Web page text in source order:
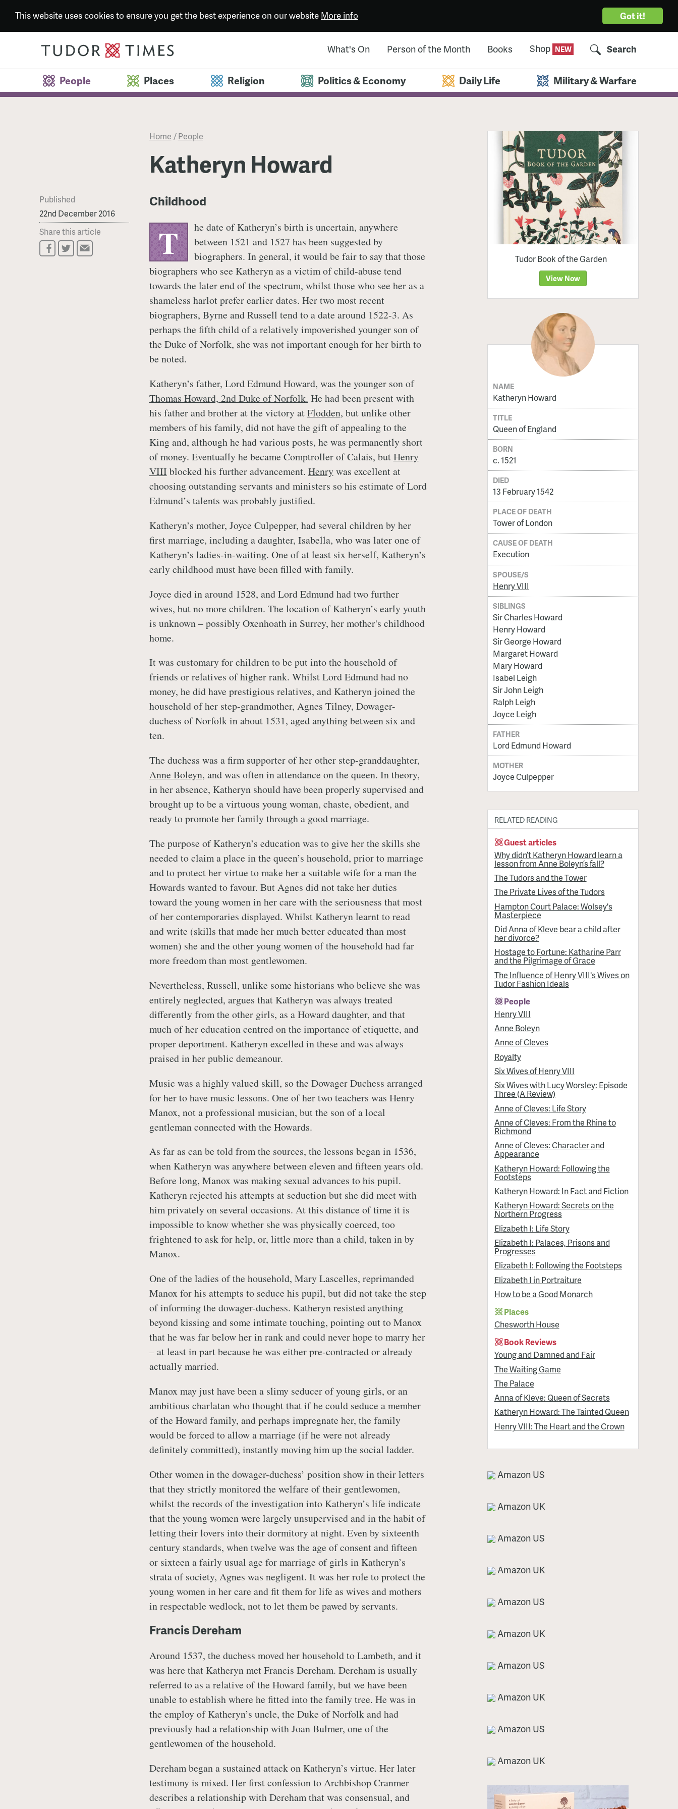
Got it!
This website uses cookies to ensure you get the best experience on our website More info
What's On Person of the Month Books Shop Search
People Places Religion Politics & Economy Daily Life Military & Warfare
Home /People
Katheryn Howard
Published
22nd December 2016
Share this article
Childhood
T
he date of Katheryn’s birth is uncertain, anywhere
between 1521 and 1527 has been suggested by
biographers. In general, it would be fair to say that those
biographers who see Katheryn as a victim of child-abuse tend
towards the later end of the spectrum, whilst those who see her as a
shameless harlot prefer earlier dates. Her two most recent
biographers, Byrne and Russell tend to a date around 1522-3. As
perhaps the fifth child of a relatively impoverished younger son of
the Duke of Norfolk, she was not important enough for her birth to
be noted.
Katheryn’s father, Lord Edmund Howard, was the younger son of
Thomas Howard, 2nd Duke of Norfolk. He had been present with
his father and brother at the victory atFlodden, but unlike other
members of his family, did not have the gift of appealing to the
King and, although he had various posts, he was permanently short
of money. Eventually he became Comptroller of Calais, butHenry
VIII blocked his further advancement. Henrywas excellent at
choosing outstanding servants and ministers so his estimate of Lord
Edmund’s talents was probably justified.
Katheryn’s mother, Joyce Culpepper, had several children by her
first marriage, including a daughter, Isabella, who was later one of
Katheryn’s ladies-in-waiting. One of at least six herself, Katheryn’s
early childhood must have been filled with family.
Joyce died in around 1528, and Lord Edmund had two further
wives, but no more children. The location of Katheryn’s early youth
is unknown – possibly Oxenhoath in Surrey, her mother's childhood
home.
It was customary for children to be put into the household of
friends or relatives of higher rank. Whilst Lord Edmund had no
money, he did have prestigious relatives, and Katheryn joined the
household of her step-grandmother, Agnes Tilney, Dowager-
duchess of Norfolk in about 1531, aged anything between six and
ten.
The duchess was a firm supporter of her other step-granddaughter,
Anne Boleyn, and was often in attendance on the queen. In theory,
in her absence, Katheryn should have been properly supervised and
brought up to be a virtuous young woman, chaste, obedient, and
ready to promote her family through a good marriage.
The purpose of Katheryn’s education was to give her the skills she
needed to claim a place in the queen’s household, prior to marriage
and to protect her virtue to make her a suitable wife for a man the
Howards wanted to favour. But Agnes did not take her duties
toward the young women in her care with the seriousness that most
of her contemporaries displayed. Whilst Katheryn learnt to read
and write (skills that made her much better educated than most
women) she and the other young women of the household had far
more freedom than most gentlewomen.
Nevertheless, Russell, unlike some historians who believe she was
entirely neglected, argues that Katheryn was always treated
differently from the other girls, as a Howard daughter, and that
much of her education centred on the importance of etiquette, and
proper deportment. Katheryn excelled in these and was always
praised in her public demeanour.
Music was a highly valued skill, so the Dowager Duchess arranged
for her to have music lessons. One of her two teachers was Henry
Manox, not a professional musician, but the son of a local
gentleman connected with the Howards.
As far as can be told from the sources, the lessons began in 1536,
when Katheryn was anywhere between eleven and fifteen years old.
Before long, Manox was making sexual advances to his pupil.
Katheryn rejected his attempts at seduction but she did meet with
him privately on several occasions. At this distance of time it is
impossible to know whether she was physically coerced, too
frightened to ask for help, or, little more than a child, taken in by
Manox.
One of the ladies of the household, Mary Lascelles, reprimanded
Manox for his attempts to seduce his pupil, but did not take the step
of informing the dowager-duchess. Katheryn resisted anything
beyond kissing and some intimate touching, pointing out to Manox
that he was far below her in rank and could never hope to marry her
– at least in part because he was either pre-contracted or already
actually married.
Manox may just have been a slimy seducer of young girls, or an
ambitious charlatan who thought that if he could seduce a member
of the Howard family, and perhaps impregnate her, the family
would be forced to allow a marriage (if he were not already
definitely committed), instantly moving him up the social ladder.
Other women in the dowager-duchess’ position show in their letters
that they strictly monitored the welfare of their gentlewomen,
whilst the records of the investigation into Katheryn’s life indicate
that the young women were largely unsupervised and in the habit of
letting their lovers into their dormitory at night. Even by sixteenth
century standards, when twelve was the age of consent and fifteen
or sixteen a fairly usual age for marriage of girls in Katheryn’s
strata of society, Agnes was negligent. It was her role to protect the
young women in her care and fit them for life as wives and mothers
in respectable wedlock, not to let them be pawed by servants.
Francis Dereham
Around 1537, the duchess moved her household to Lambeth, and it
was here that Katheryn met Francis Dereham. Dereham is usually
referred to as a relative of the Howard family, but we have been
unable to establish where he fitted into the family tree. He was in
the employ of Katheryn’s uncle, the Duke of Norfolk and had
previously had a relationship with Joan Bulmer, one of the
gentlewomen of the household.
Dereham began a sustained attack on Katheryn’s virtue. Her later
testimony is mixed. Her first confession to Archbishop Cranmer
describes a relationship with Dereham that was consensual, and
Tudor Book of the Garden
View Now
NAME
Katheryn Howard
TITLE
Queen of England
BORN
c. 1521
DIED
13 February 1542
PLACE OF DEATH
Tower of London
CAUSE OF DEATH
Execution
SPOUSE/S
Henry VIII
SIBLINGS
Sir Charles Howard
Henry Howard
Sir George Howard
Margaret Howard
Mary Howard
Isabel Leigh
Sir John Leigh
Ralph Leigh
Joyce Leigh
FATHER
Lord Edmund Howard
MOTHER
Joyce Culpepper
RELATED READING
Guest articles
Why didn’t Katheryn Howard learn a
lesson from Anne Boleyn’s fall?
The Tudors and the Tower
The Private Lives of the Tudors
Hampton Court Palace: Wolsey's
Masterpiece
Did Anna of Kleve bear a child after
her divorce?
Hostage to Fortune: Katharine Parr
and the Pilgrimage of Grace
The Influence of Henry VIII's Wives on
Tudor Fashion Ideals
People
Henry VIII
Anne Boleyn
Anne of Cleves
Royalty
Six Wives of Henry VIII
Six Wives with Lucy Worsley: Episode
Three (A Review)
Anne of Cleves: Life Story
Anne of Cleves: From the Rhine to
Richmond
Anne of Cleves: Character and
Appearance
Katheryn Howard: Following the
Footsteps
Katheryn Howard: In Fact and Fiction
Katheryn Howard: Secrets on the
Northern Progress
Elizabeth I: Life Story
Elizabeth I: Palaces, Prisons and
Progresses
Elizabeth I: Following the Footsteps
Elizabeth I in Portraiture
How to be a Good Monarch
Places
Chesworth House
Book Reviews
Young and Damned and Fair
The Waiting Game
The Palace
Anna of Kleve: Queen of Secrets
Katheryn Howard: The Tainted Queen
Henry VIII: The Heart and the Crown
Amazon US
Amazon UK
Amazon US
Amazon UK
Amazon US
Amazon UK
Amazon US
Amazon UK
Amazon US
Amazon UK